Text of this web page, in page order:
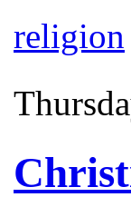
religion